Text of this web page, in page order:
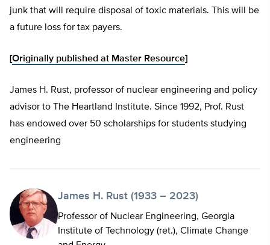
junk that will require disposal of toxic materials. This will be
a future loss for tax payers.
[Originally published at Master Resource]
James H. Rust, professor of nuclear engineering and policy
advisor to The Heartland Institute. Since 1992, Prof. Rust
has endowed over 50 scholarships for students studying
engineering
James H. Rust (1933 – 2023)
Professor of Nuclear Engineering, Georgia
Institute of Technology (ret.), Climate Change